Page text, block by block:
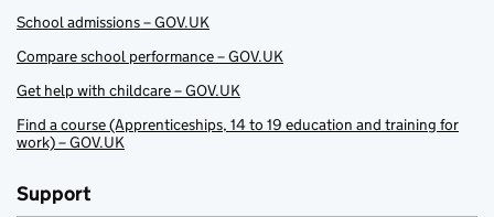
School admissions – GOV.UK
Compare school performance – GOV.UK
Get help with childcare – GOV.UK
Find a course (Apprenticeships, 14 to 19 education and training for
work) – GOV.UK
Support